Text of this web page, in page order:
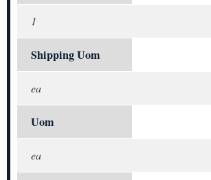
1
Shipping Uom
ea
Uom
ea